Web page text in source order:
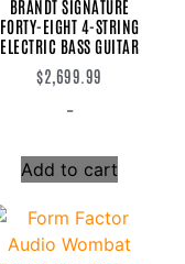
BRANDT SIGNATURE
FORTY-EIGHT 4-STRING
ELECTRIC BASS GUITAR
$2,699.99
-
Add to cart